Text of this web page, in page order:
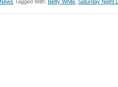
News Tagged With: Betty White Saturday Night